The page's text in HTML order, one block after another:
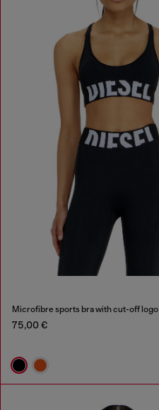
Microfibre sports bra with cut-off logo
75,00 €